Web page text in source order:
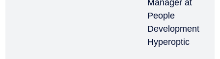
Manager at
People
Development
Hyperoptic